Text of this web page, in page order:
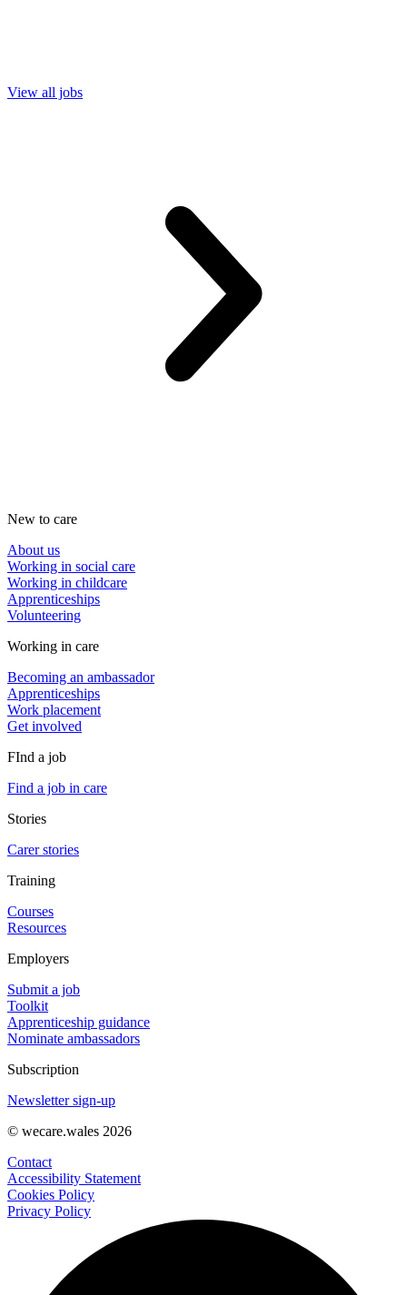
View all jobs
New to care
About us
Working in social care
Working in childcare
Apprenticeships
Volunteering
Working in care
Becoming an ambassador
Apprenticeships
Work placement
Get involved
FInd a job
Find a job in care
Stories
Carer stories
Training
Courses
Resources
Employers
Submit a job
Toolkit
Apprenticeship guidance
Nominate ambassadors
Subscription
Newsletter sign-up
© wecare.wales 2026
Contact
Accessibility Statement
Cookies Policy
Privacy Policy